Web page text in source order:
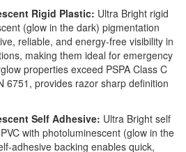
Rigid Plastic: Ultra Bright rigid
(glow in the dark) pigmentation
reliable, and energy-free visibility in
making them ideal for emergency
properties exceed PSPA Class C
6751, provides razor sharp definition
Self Adhesive: Ultra Bright self
with photoluminescent (glow in the
adhesive backing enables quick,